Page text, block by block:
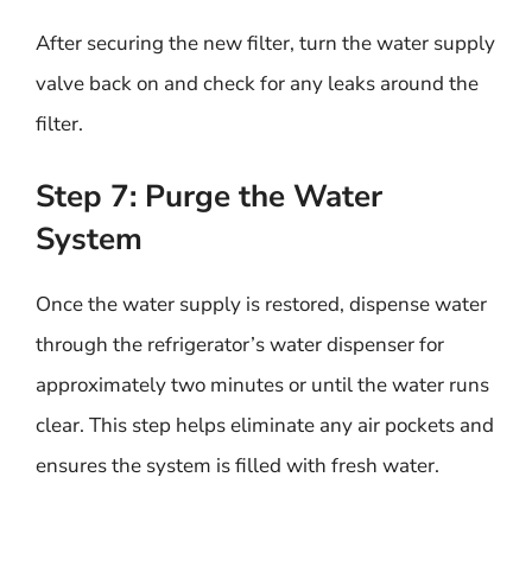
After securing the new filter, turn the water supply
valve back on and check for any leaks around the
filter.
Step 7: Purge the Water
System
Once the water supply is restored, dispense water
through the refrigerator’s water dispenser for
approximately two minutes or until the water runs
clear. This step helps eliminate any air pockets and
ensures the system is filled with fresh water.